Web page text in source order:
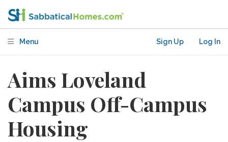
Menu Sign Up Log In
Aims Loveland
Campus Off-Campus
Housing